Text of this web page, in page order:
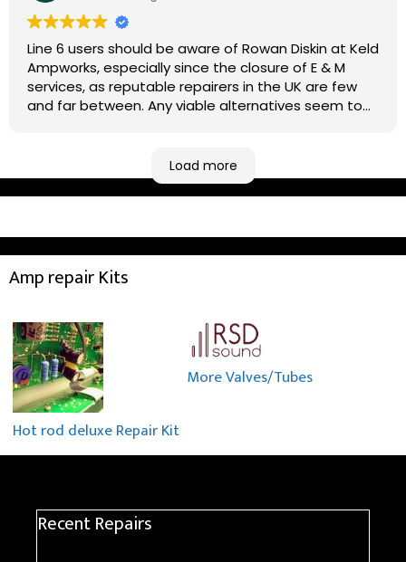
Line 6 users should be aware of Rowan Diskin at Keld
Ampworks, especially since the closure of E & M
services, as reputable repairers in the UK are few
and far between. Any viable alternatives seem to
based workshop is like an oasis. Took my Helix for a
USB port replacement and the whole repair was
completed efficiently for a reasonable cost while I
Load more
Amp repair Kits
Hot rod deluxe Repair Kit
More Valves/Tubes
Recent Repairs